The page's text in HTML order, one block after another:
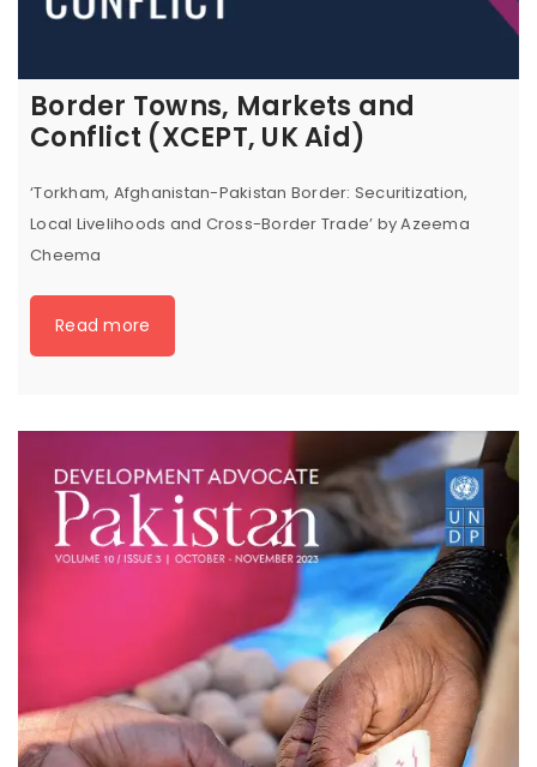
Border Towns, Markets and
Conflict (XCEPT, UK Aid)
‘Torkham, Afghanistan-Pakistan Border: Securitization,
Local Livelihoods and Cross-Border Trade’ by Azeema
Cheema
Read more